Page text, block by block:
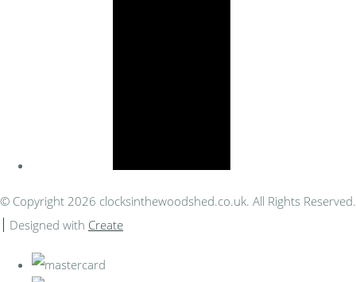
© Copyright 2026 clocksinthewoodshed.co.uk. All Rights Reserved.
Designed with Create